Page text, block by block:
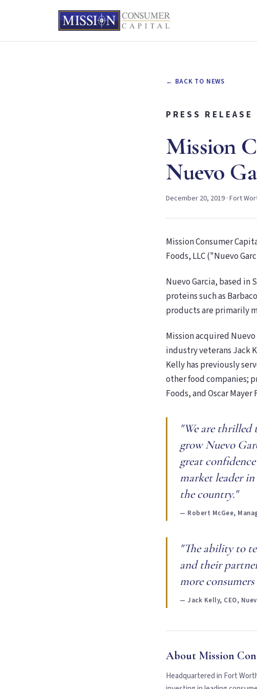
← BACK TO NEWS
PRESS RELEASE
Mission
Nuevo
December 20, 2019 · Fort
Mission Consumer
Foods, LLC ("Nuevo
Nuevo Garcia, based in
proteins such as
products are primarily
Mission acquired
industry veterans Jack
Kelly has previously
other food companies;
Foods, and Oscar Mayer
"We are
grow Nuevo
great
market leader
the country."
— Robert McGee,
"The ability to
and their
more
— Jack Kelly, CEO,
About Mission
Headquartered in Fort